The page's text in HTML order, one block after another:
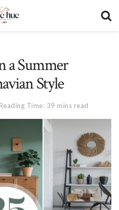
a Summer
Style
Reading Time: 39 mins read